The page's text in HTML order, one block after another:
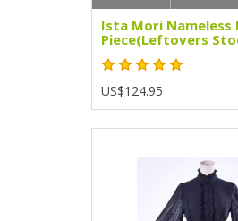
Ista Mori Nameless
Piece(Leftovers
US$124.95